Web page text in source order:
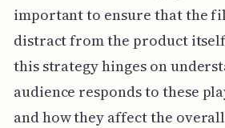
important to ensure that the
distract from the product
this strategy hinges on
audience responds to these
and how they affect the